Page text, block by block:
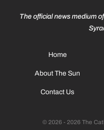
The official news medium
Home
About The Sun
Contact Us
© 2026 - 2026 The